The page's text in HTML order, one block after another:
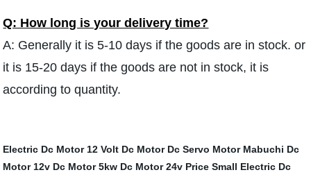
Q: How long is your delivery time?
A: Generally it is 5-10 days if the goods are in stock. or
it is 15-20 days if the goods are not in stock, it is
according to quantity.
Electric Dc Motor 12 Volt Dc Motor Dc Servo Motor Mabuchi Dc
Motor 12v Dc Motor 5kw Dc Motor 24v Price Small Electric Dc